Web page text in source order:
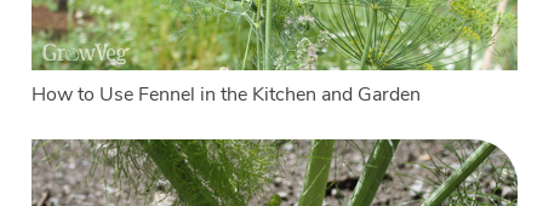
How to Use Fennel in the Kitchen and Garden